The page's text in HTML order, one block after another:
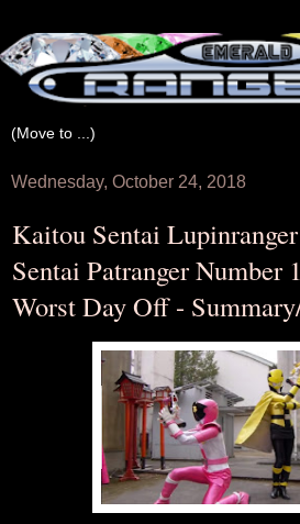
Wednesday, October 24, 2018
Kaitou Sentai
Sentai Patranger Number
Worst Day Off -